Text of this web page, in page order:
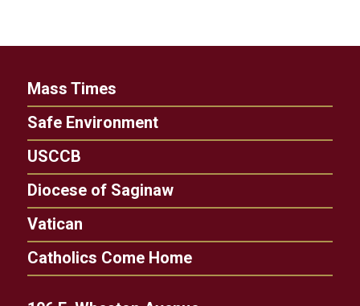
Mass Times
Safe Environment
USCCB
Diocese of Saginaw
Vatican
Catholics Come Home